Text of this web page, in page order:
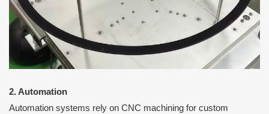
2. Automation
Automation systems rely on CNC machining for custom